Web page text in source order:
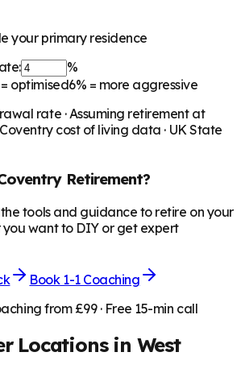
your primary residence
%
= optimised6% = more aggressive
rate · Assuming retirement at
Coventrycost of living data · UK State
Retirement?
tools and guidance to retire on your
you want to DIY or get expert
Book 1-1 Coaching
from £99 · Free 15-min call
Locations in West